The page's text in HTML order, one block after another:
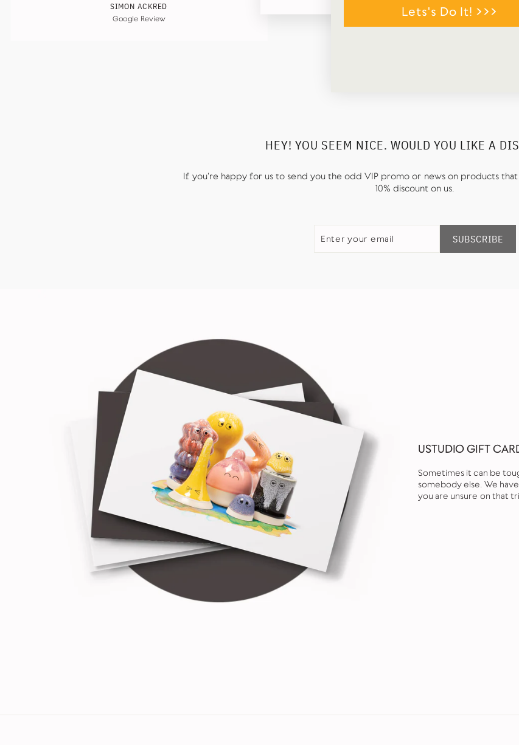
SIMON ACKRED
Google Review
HEY! YOU SEEM NICE. WOULD YOU LIKE A
If you're happy for us to send you the odd VIP promo or news on products that
10% discount on us.
SUBSCRIBE
USTUDIO GIFT
Sometimes it can be
somebody else. We
you are unsure on that
Lets's Do It! >>>